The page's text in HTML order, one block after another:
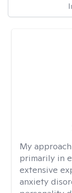
My
primarily in
extensive
anxiety